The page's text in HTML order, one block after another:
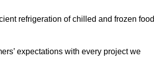
refrigeration of chilled and frozen food
expectations with every project we